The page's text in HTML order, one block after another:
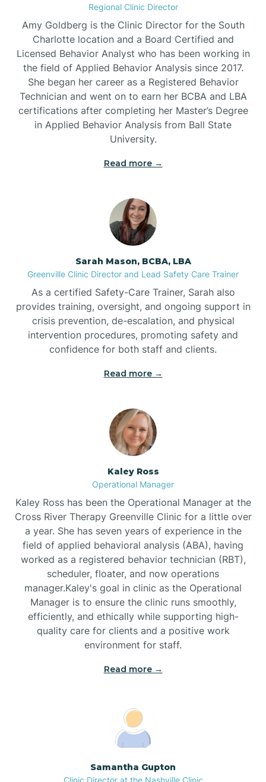
Belville
Belvoir
Belwood
Bennett
Bent Creek
Bessemer
Bethania
Beulaville
Biltmore Forest
Biscoe
Black Mountain
Bladenboro
Blowing Rock
Boardman
Regional Clinic Director
Amy Goldberg is the Clinic Director for the South
Charlotte location and a Board Certified and
Licensed Behavior Analyst who has been working in
the field of Applied Behavior Analysis since 2017.
She began her career as a Registered Behavior
Technician and went on to earn her BCBA and LBA
certifications after completing her Master’s Degree
in Applied Behavior Analysis from Ball State
University.
Read more →
Sarah Mason, BCBA, LBA
Greenville Clinic Director and Lead Safety Care Trainer
As a certified Safety-Care Trainer, Sarah also
provides training, oversight, and ongoing support in
crisis prevention, de-escalation, and physical
intervention procedures, promoting safety and
confidence for both staff and clients.
Read more →
Kaley Ross
Operational Manager
Kaley Ross has been the Operational Manager at the
Cross River Therapy Greenville Clinic for a little over
a year. She has seven years of experience in the
field of applied behavioral analysis (ABA), having
worked as a registered behavior technician (RBT),
scheduler, floater, and now operations
manager.Kaley's goal in clinic as the Operational
Manager is to ensure the clinic runs smoothly,
efficiently, and ethically while supporting high-
quality care for clients and a positive work
environment for staff.‍
Read more →
Samantha Gupton
Clinic Director at the Nashville Clinic